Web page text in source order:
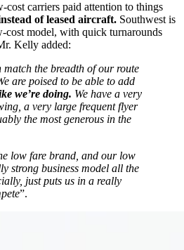
cost carriers paid attention to things
of leased aircraft. Southwest is
cost model, with quick turnarounds
Kelly added:
the breadth of our route
are poised to be able to add
we’re doing. We have a very
a very large frequent flyer
the most generous in the
low fare brand, and our low
strong business model all the
just puts us in a really
”.